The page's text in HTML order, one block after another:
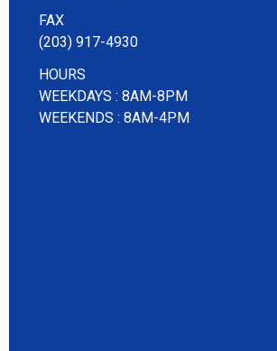
FAX
(203) 917-4930
HOURS
WEEKDAYS : 8AM-8PM
WEEKENDS : 8AM-4PM